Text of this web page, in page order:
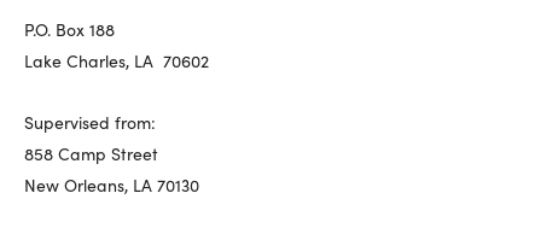
P.O. Box 188
Lake Charles, LA 70602
Supervised from:
858 Camp Street
New Orleans, LA 70130